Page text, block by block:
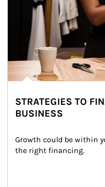
STRATEGIES TO
BUSINESS
Growth could be within
the right financing.